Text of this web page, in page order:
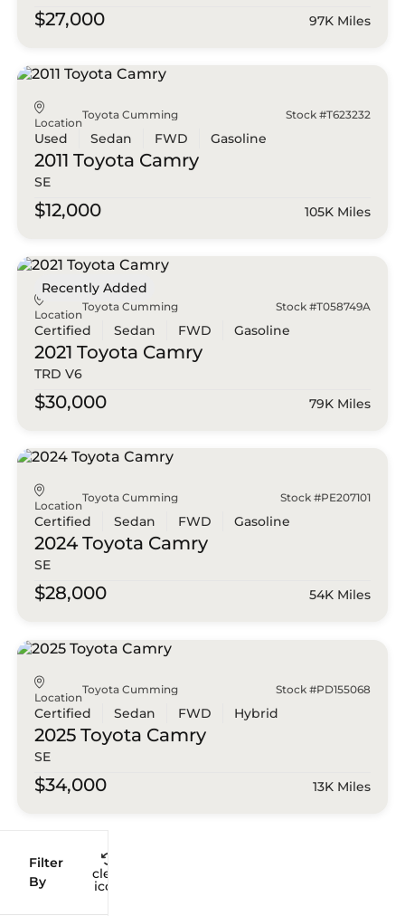
Filter
By
clear
icon
$27,000 97K Miles
Location
Toyota Cumming Stock #T623232
Used Sedan FWD Gasoline
2011 Toyota Camry
SE
$12,000 105K Miles
Location
Toyota Cumming Stock #T058749A
Certified Sedan FWD Gasoline
2021 Toyota Camry
TRD V6
$30,000 79K Miles
Recently Added
Location
Toyota Cumming Stock #PE207101
Certified Sedan FWD Gasoline
2024 Toyota Camry
SE
$28,000 54K Miles
Location
Toyota Cumming Stock #PD155068
Certified Sedan FWD Hybrid
2025 Toyota Camry
SE
$34,000 13K Miles